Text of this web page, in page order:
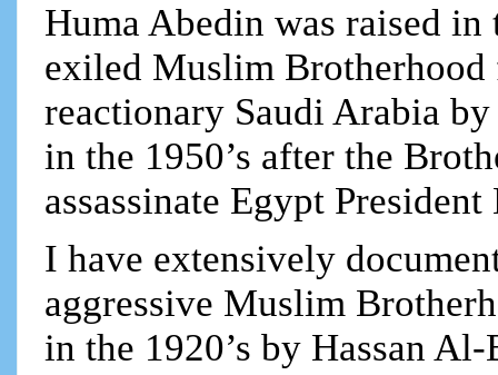
Huma Abedin was raised
exiled Muslim
reactionary Saudi Arabia
in the 1950’s after the
assassinate Egypt President
I have extensively
aggressive Muslim
in the 1920’s by Hassan